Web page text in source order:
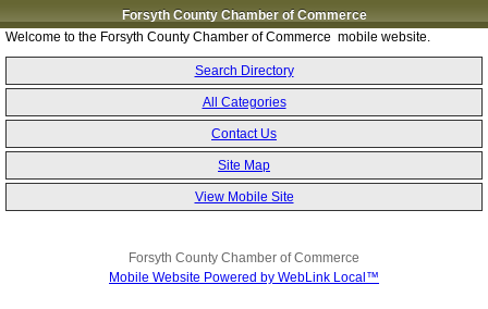
Forsyth County Chamber of Commerce
Welcome to the Forsyth County Chamber of Commerce mobile website.
Search Directory
All Categories
Contact Us
Site Map
View Mobile Site
Forsyth County Chamber of Commerce
Mobile Website Powered by WebLink Local™